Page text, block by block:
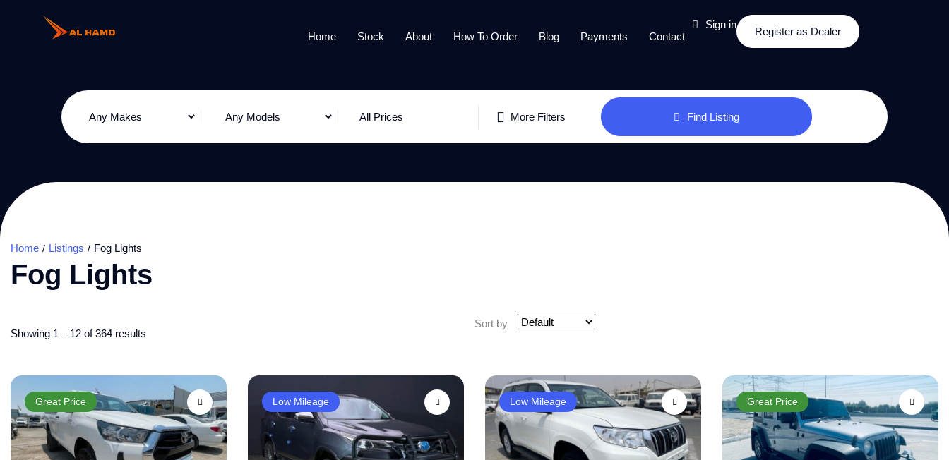
Home Stock About How To Order Blog Payments Contact
Sign in
Register as Dealer
All Prices More Filters Find Listing
Home Listings Fog Lights
Fog Lights
Showing 1 – 12 of 364 results
Sort by
Great Price Low Mileage Low Mileage Great Price